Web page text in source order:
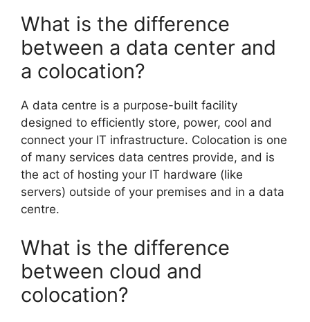
What is the difference
between a data center and
a colocation?
A data centre is a purpose-built facility
designed to efficiently store, power, cool and
connect your IT infrastructure. Colocation is one
of many services data centres provide, and is
the act of hosting your IT hardware (like
servers) outside of your premises and in a data
centre.
What is the difference
between cloud and
colocation?